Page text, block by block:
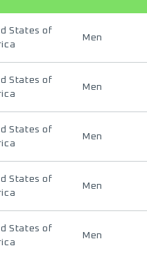
States of
Men
States of
Men
States of
Men
States of
Men
States of
Men